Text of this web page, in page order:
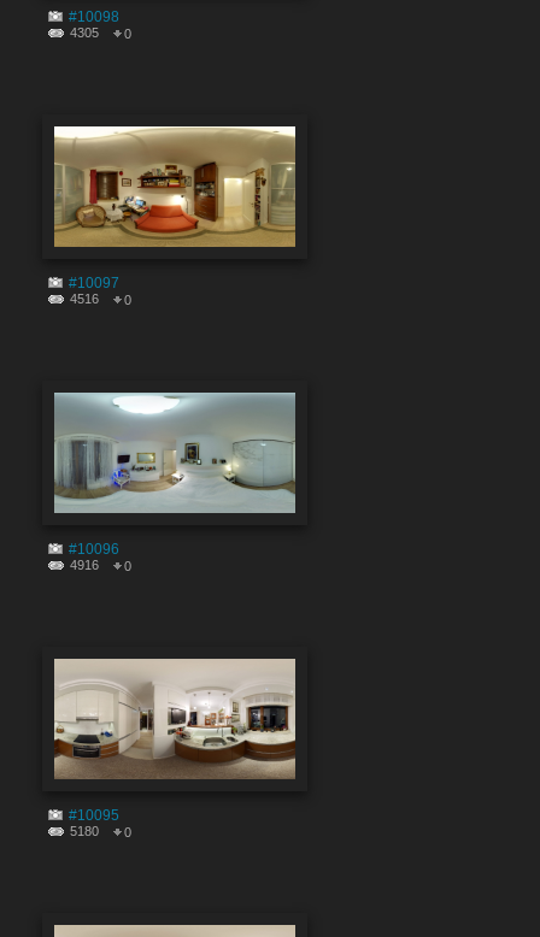
#10098
4305 0
#10097
4516 0
#10096
4916 0
#10095
5180 0